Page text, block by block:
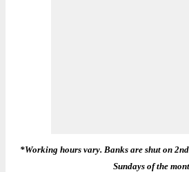
*Working hours vary. Banks are shut on
Sundays of the